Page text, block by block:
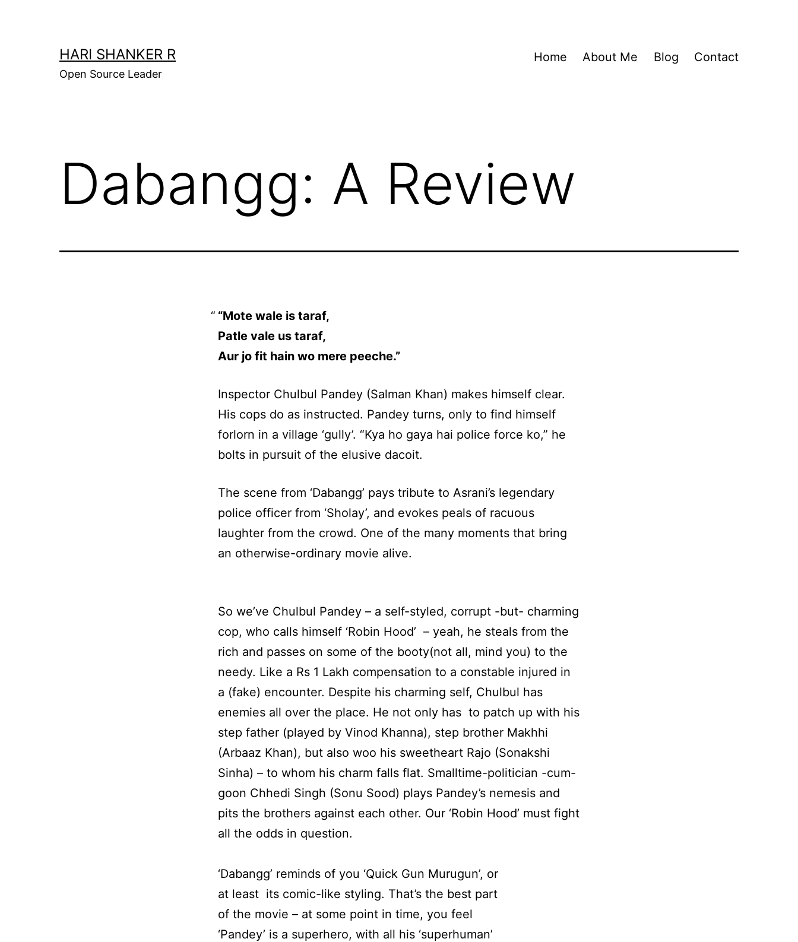
HARI SHANKER R
Open Source Leader
Home About Me Blog Contact
Dabangg: A Review
“Mote wale is taraf,
Patle vale us taraf,
Aur jo fit hain wo mere peeche.”
Inspector Chulbul Pandey (Salman Khan) makes himself clear.
His cops do as instructed. Pandey turns, only to find himself
forlorn in a village ‘gully’. “Kya ho gaya hai police force ko,” he
bolts in pursuit of the elusive dacoit.
The scene from ‘Dabangg’ pays tribute to Asrani’s legendary
police officer from ‘Sholay’, and evokes peals of racuous
laughter from the crowd. One of the many moments that bring
an otherwise-ordinary movie alive.
So we’ve Chulbul Pandey – a self-styled, corrupt -but- charming
cop, who calls himself ‘Robin Hood’ – yeah, he steals from the
rich and passes on some of the booty(not all, mind you) to the
needy. Like a Rs 1 Lakh compensation to a constable injured in
a (fake) encounter. Despite his charming self, Chulbul has
enemies all over the place. He not only has to patch up with his
step father (played by Vinod Khanna), step brother Makhhi
(Arbaaz Khan), but also woo his sweetheart Rajo (Sonakshi
Sinha) – to whom his charm falls flat. Smalltime-politician -cum-
goon Chhedi Singh (Sonu Sood) plays Pandey’s nemesis and
pits the brothers against each other. Our ‘Robin Hood’ must fight
all the odds in question.
‘Dabangg’ reminds of you ‘Quick Gun Murugun’, or
at least its comic-like styling. That’s the best part
of the movie – at some point in time, you feel
‘Pandey’ is a superhero, with all his ‘superhuman’